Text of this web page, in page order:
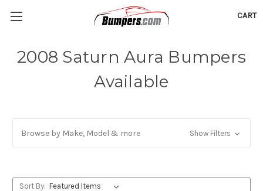
CART
2008 Saturn Aura Bumpers
Available
Browse by Make, Model & more Show Filters
Sort By: